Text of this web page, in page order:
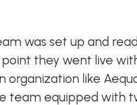
was set up and
they went live
like
team equipped with